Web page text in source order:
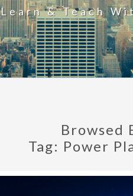
Learn & Teach
Browsed
Tag: Power